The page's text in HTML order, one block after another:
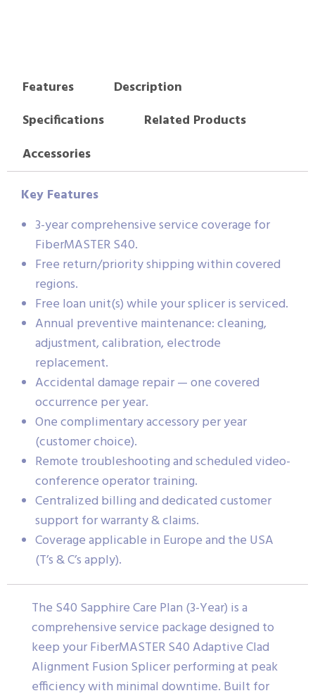
Features
Description
Specifications
Related Products
Accessories
Key Features
3-year comprehensive service coverage for
FiberMASTER S40.
Free return/priority shipping within covered
regions.
Free loan unit(s) while your splicer is serviced.
Annual preventive maintenance: cleaning,
adjustment, calibration, electrode
replacement.
Accidental damage repair — one covered
occurrence per year.
One complimentary accessory per year
(customer choice).
Remote troubleshooting and scheduled video-
conference operator training.
Centralized billing and dedicated customer
support for warranty & claims.
Coverage applicable in Europe and the USA
(T’s & C’s apply).
The S40 Sapphire Care Plan (3-Year) is a
comprehensive service package designed to
keep your FiberMASTER S40 Adaptive Clad
Alignment Fusion Splicer performing at peak
efficiency with minimal downtime. Built for